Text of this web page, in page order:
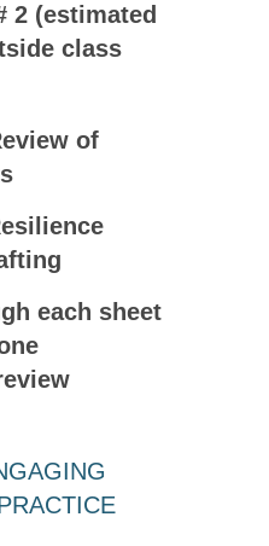
2 (estimated
class
of
each sheet